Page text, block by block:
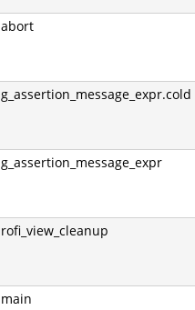
abort
g_assertion_message_expr.cold
g_assertion_message_expr
rofi_view_cleanup
main